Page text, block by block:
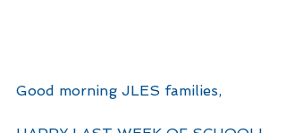
Good morning JLES families,